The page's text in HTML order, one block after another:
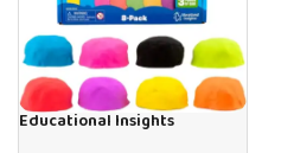
Educational Insights